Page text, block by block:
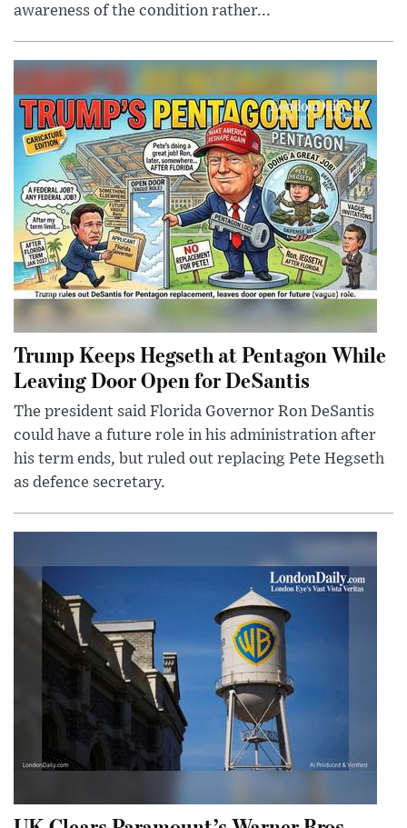
awareness of the condition rather...
Trump Keeps Hegseth at Pentagon While
Leaving Door Open for DeSantis
The president said Florida Governor Ron DeSantis
could have a future role in his administration after
his term ends, but ruled out replacing Pete Hegseth
as defence secretary.